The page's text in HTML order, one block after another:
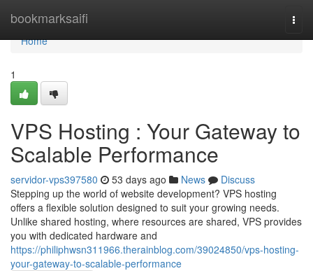
bookmarksaifi
Home
Home
1
VPS Hosting : Your Gateway to
Scalable Performance
servidor-vps397580 53 days ago News
Discuss
Stepping up the world of website development? VPS hosting
offers a flexible solution designed to suit your growing needs.
Unlike shared hosting, where resources are shared, VPS provides
you with dedicated hardware and
https://philiphwsn311966.therainblog.com/39024850/vps-hosting-
your-gateway-to-scalable-performance